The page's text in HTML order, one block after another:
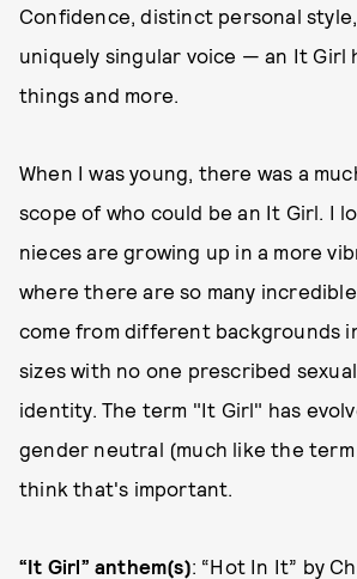
Confidence, distinct personal
uniquely singular voice — an It Girl
things and more.
When I was young, there was a
scope of who could be an It Girl. I
nieces are growing up in a more
where there are so many
come from different backgrounds
sizes with no one prescribed
identity. The term "It Girl" has
gender neutral (much like the
think that's important.
“It Girl” anthem(s): “Hot In It” by